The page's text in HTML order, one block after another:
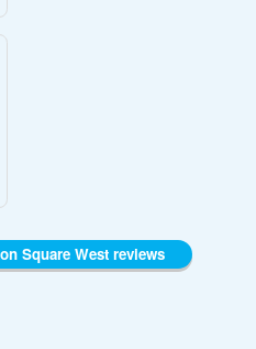
Square West reviews